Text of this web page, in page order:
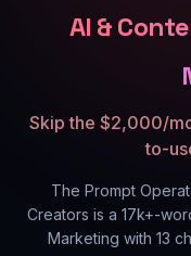
AI &
Skip the $2,000/
to-
The Prompt
Creators is a 17k+-
Marketing with 13